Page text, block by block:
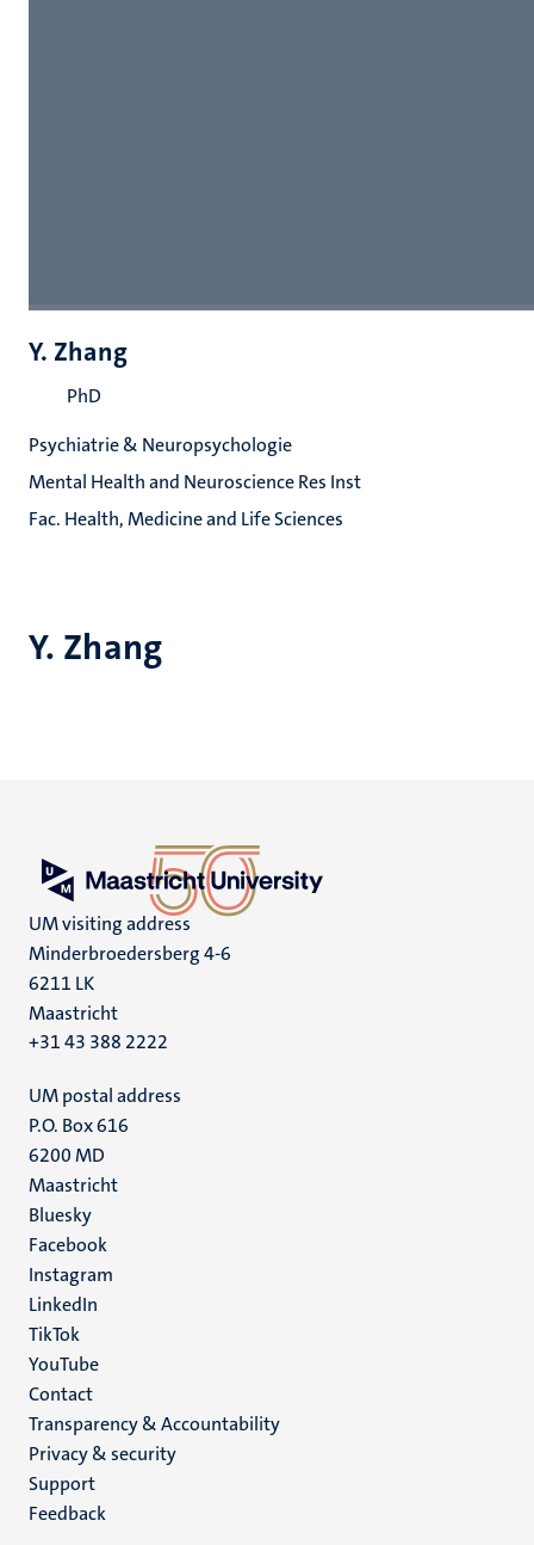
Y. Zhang
Y. Zhang
PhD
Psychiatrie & Neuropsychologie
Mental Health and Neuroscience Res Inst
Fac. Health, Medicine and Life Sciences
UM visiting address
Minderbroedersberg 4-6
6211 LK
Maastricht
+31 43 388 2222
UM postal address
P.O. Box 616
6200 MD
Maastricht
Social
media
Bluesky
Facebook
Instagram
LinkedIn
TikTok
YouTube
Menu
footer
(EN)
Contact
Transparency & Accountability
Privacy & security
Support
Feedback